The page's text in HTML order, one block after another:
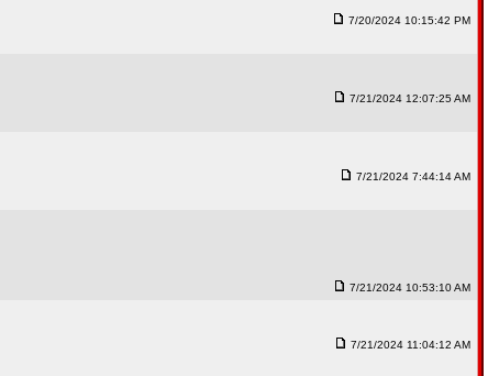
7/20/2024 10:15:42 PM
7/21/2024 12:07:25 AM
7/21/2024 7:44:14 AM
7/21/2024 10:53:10 AM
7/21/2024 11:04:12 AM